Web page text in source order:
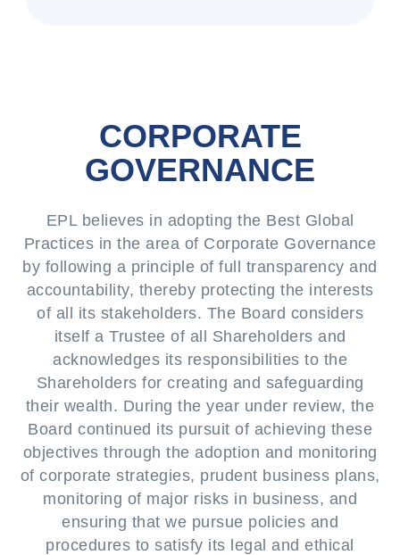
CORPORATE
GOVERNANCE
EPL believes in adopting the Best Global
Practices in the area of Corporate Governance
by following a principle of full transparency and
accountability, thereby protecting the interests
of all its stakeholders. The Board considers
itself a Trustee of all Shareholders and
acknowledges its responsibilities to the
Shareholders for creating and safeguarding
their wealth. During the year under review, the
Board continued its pursuit of achieving these
objectives through the adoption and monitoring
of corporate strategies, prudent business plans,
monitoring of major risks in business, and
ensuring that we pursue policies and
procedures to satisfy its legal and ethical